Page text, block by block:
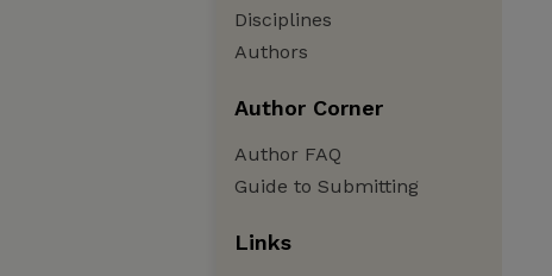
Disciplines
Authors
Author Corner
Author FAQ
Guide to Submitting
Links